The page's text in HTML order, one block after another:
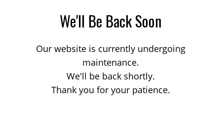
We'll Be Back Soon
Our website is currently undergoing
maintenance.
We'll be back shortly.
Thank you for your patience.